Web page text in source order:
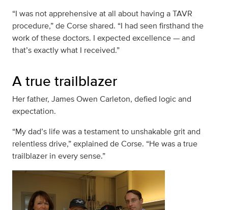
“I was not apprehensive at all about having a TAVR
procedure,” de Corse shared. “I had seen firsthand the
work of these doctors. I expected excellence — and
that’s exactly what I received.”
A true trailblazer
Her father, James Owen Carleton, defied logic and
expectation.
“My dad’s life was a testament to unshakable grit and
relentless drive,” explained de Corse. “He was a true
trailblazer in every sense.”